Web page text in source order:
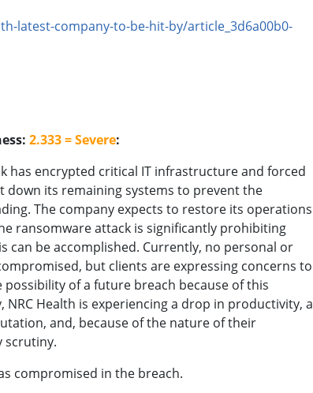
latest-company-to-be-hit-by/article_3d6a00b0-
2.333 = Severe:
has encrypted critical IT infrastructure and forced
down its remaining systems to prevent the
The company expects to restore its operations
ransomware attack is significantly prohibiting
can be accomplished. Currently, no personal or
but clients are expressing concerns to
of a future breach because of this
NRC Health is experiencing a drop in productivity, a
and, because of the nature of their
scrutiny.
compromised in the breach.